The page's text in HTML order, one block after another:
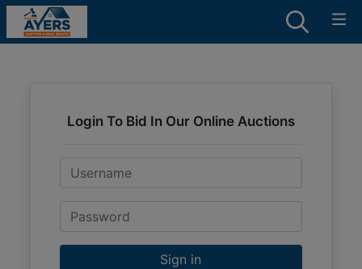
Login To Bid In Our Online Auctions
Email
Password
Sign in